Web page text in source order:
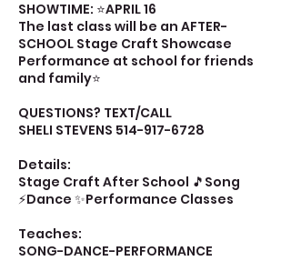
SHOWTIME: ⭐APRIL 16
The last class will be an AFTER-
SCHOOL Stage Craft Showcase
Performance at school for friends
and family⭐
QUESTIONS? TEXT/CALL
SHELI STEVENS 514-917-6728
Details:
Stage Craft After School 🎵Song
⚡Dance ✨Performance Classes
Teaches:
SONG-DANCE-PERFORMANCE